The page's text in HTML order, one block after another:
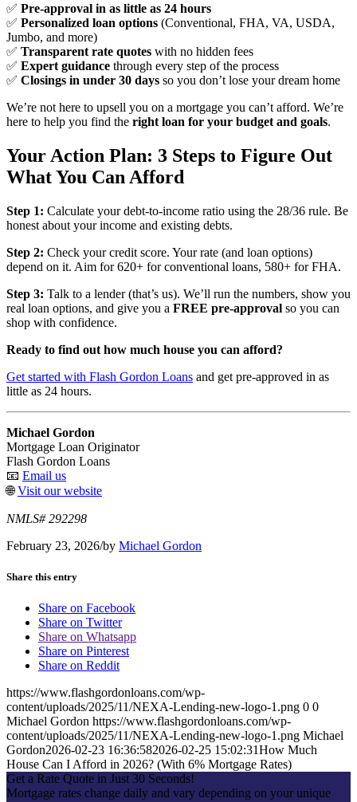
✅ Pre-approval in as little as 24 hours
✅ Personalized loan options (Conventional, FHA, VA, USDA,
Jumbo, and more)
✅ Transparent rate quotes with no hidden fees
✅ Expert guidance through every step of the process
✅ Closings in under 30 days so you don’t lose your dream home
We’re not here to upsell you on a mortgage you can’t afford. We’re
here to help you find the right loan for your budget and goals.
Your Action Plan: 3 Steps to Figure Out
What You Can Afford
Step 1: Calculate your debt-to-income ratio using the 28/36 rule. Be
honest about your income and existing debts.
Step 2: Check your credit score. Your rate (and loan options)
depend on it. Aim for 620+ for conventional loans, 580+ for FHA.
Step 3: Talk to a lender (that’s us). We’ll run the numbers, show you
real loan options, and give you a FREE pre-approval so you can
shop with confidence.
Ready to find out how much house you can afford?
Get started with Flash Gordon Loans and get pre-approved in as
little as 24 hours.
Michael Gordon
Mortgage Loan Originator
Flash Gordon Loans
📧 Email us
🌐Visit our website
NMLS# 292298
February 23, 2026/by Michael Gordon
Share this entry
Share on Facebook
Share on Twitter
Share on Whatsapp
Share on Pinterest
Share on Reddit
https://www.flashgordonloans.com/wp-
content/uploads/2025/11/NEXA-Lending-new-logo-1.png 0 0
Michael Gordon https://www.flashgordonloans.com/wp-
content/uploads/2025/11/NEXA-Lending-new-logo-1.png Michael
Gordon2026-02-23 16:36:582026-02-25 15:02:31How Much
House Can I Afford in 2026? (With 6% Mortgage Rates)
Get a Rate Quote in Just 30 Seconds!
Mortgage rates change daily and vary depending on your unique